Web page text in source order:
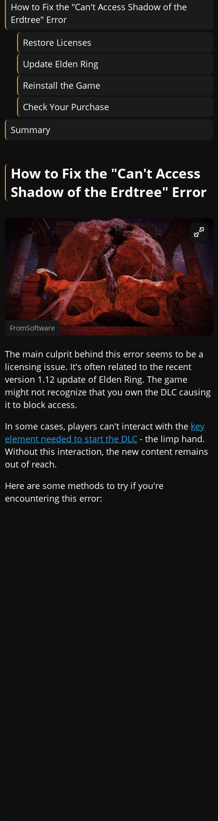
How to Fix the "Can't Access Shadow of the
Erdtree" Error
Restore Licenses
Update Elden Ring
Reinstall the Game
Check Your Purchase
Summary
How to Fix the "Can't Access
Shadow of the Erdtree" Error
FromSoftware
The main culprit behind this error seems to be a
licensing issue. It's often related to the recent
version 1.12 update of Elden Ring. The game
might not recognize that you own the DLC causing
it to block access.
In some cases, players can't interact with the key
element needed to start the DLC - the limp hand.
Without this interaction, the new content remains
out of reach.
Here are some methods to try if you're
encountering this error: